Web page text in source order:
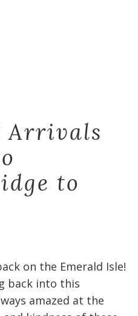
Arrivals
to
on the Emerald Isle!
back into this
amazed at the